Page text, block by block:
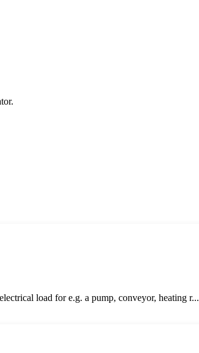
load for e.g. a pump, conveyor, heating r...